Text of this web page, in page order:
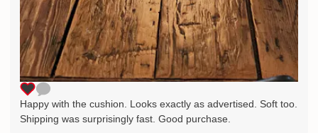
Happy with the cushion. Looks exactly as advertised. Soft too.
Shipping was surprisingly fast. Good purchase.